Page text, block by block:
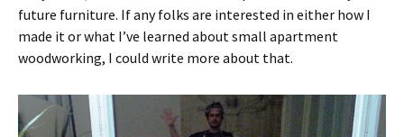
future furniture. If any folks are interested in either how I
made it or what I’ve learned about small apartment
woodworking, I could write more about that.